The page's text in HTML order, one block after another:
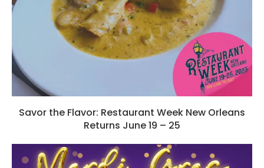
Savor the Flavor: Restaurant Week New Orleans
Returns June 19 – 25